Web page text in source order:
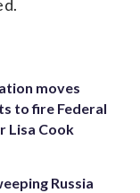
moves
to fire Federal
Lisa Cook
Russia